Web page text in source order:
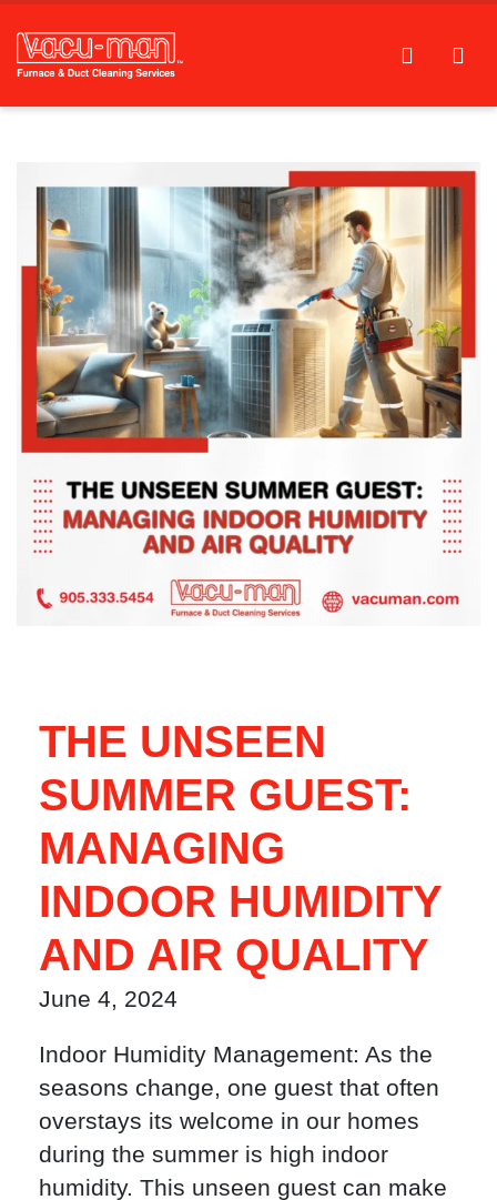
THE UNSEEN
SUMMER GUEST:
MANAGING
INDOOR HUMIDITY
AND AIR QUALITY
June 4, 2024
Indoor Humidity Management: As the
seasons change, one guest that often
overstays its welcome in our homes
during the summer is high indoor
humidity. This unseen guest can make